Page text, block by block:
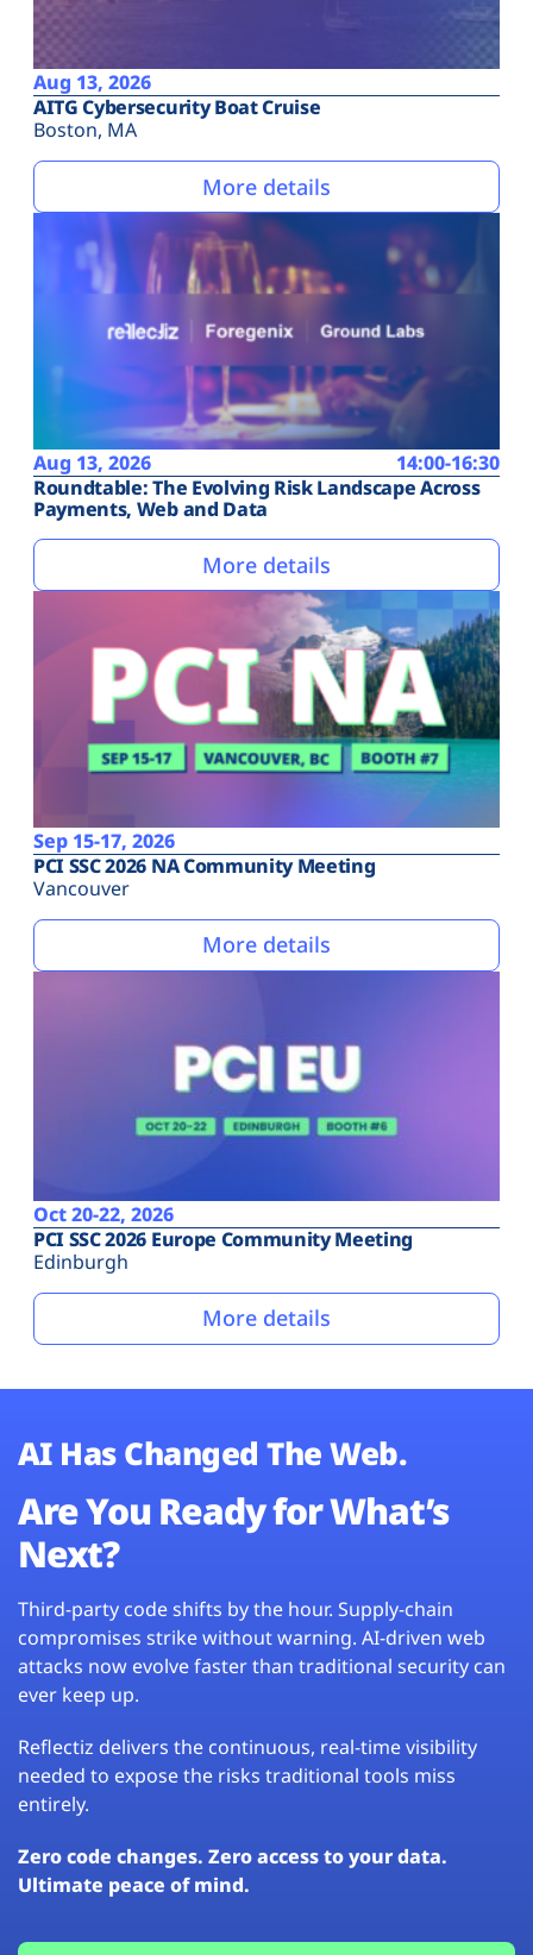
Aug 13, 2026
AITG Cybersecurity Boat Cruise
Boston, MA
More details
Aug 13, 2026
14:00-16:30
Roundtable: The Evolving Risk Landscape Across
Payments, Web and Data
More details
Sep 15-17, 2026
PCI SSC 2026 NA Community Meeting
Vancouver
More details
Oct 20-22, 2026
PCI SSC 2026 Europe Community Meeting
Edinburgh
More details
AI Has Changed The Web.
Are You Ready for What’s
Next?
Third-party code shifts by the hour. Supply-chain
compromises strike without warning. AI-driven web
attacks now evolve faster than traditional security can
ever keep up.
Reflectiz delivers the continuous, real-time visibility
needed to expose the risks traditional tools miss
entirely.
Zero code changes. Zero access to your data.
Ultimate peace of mind.